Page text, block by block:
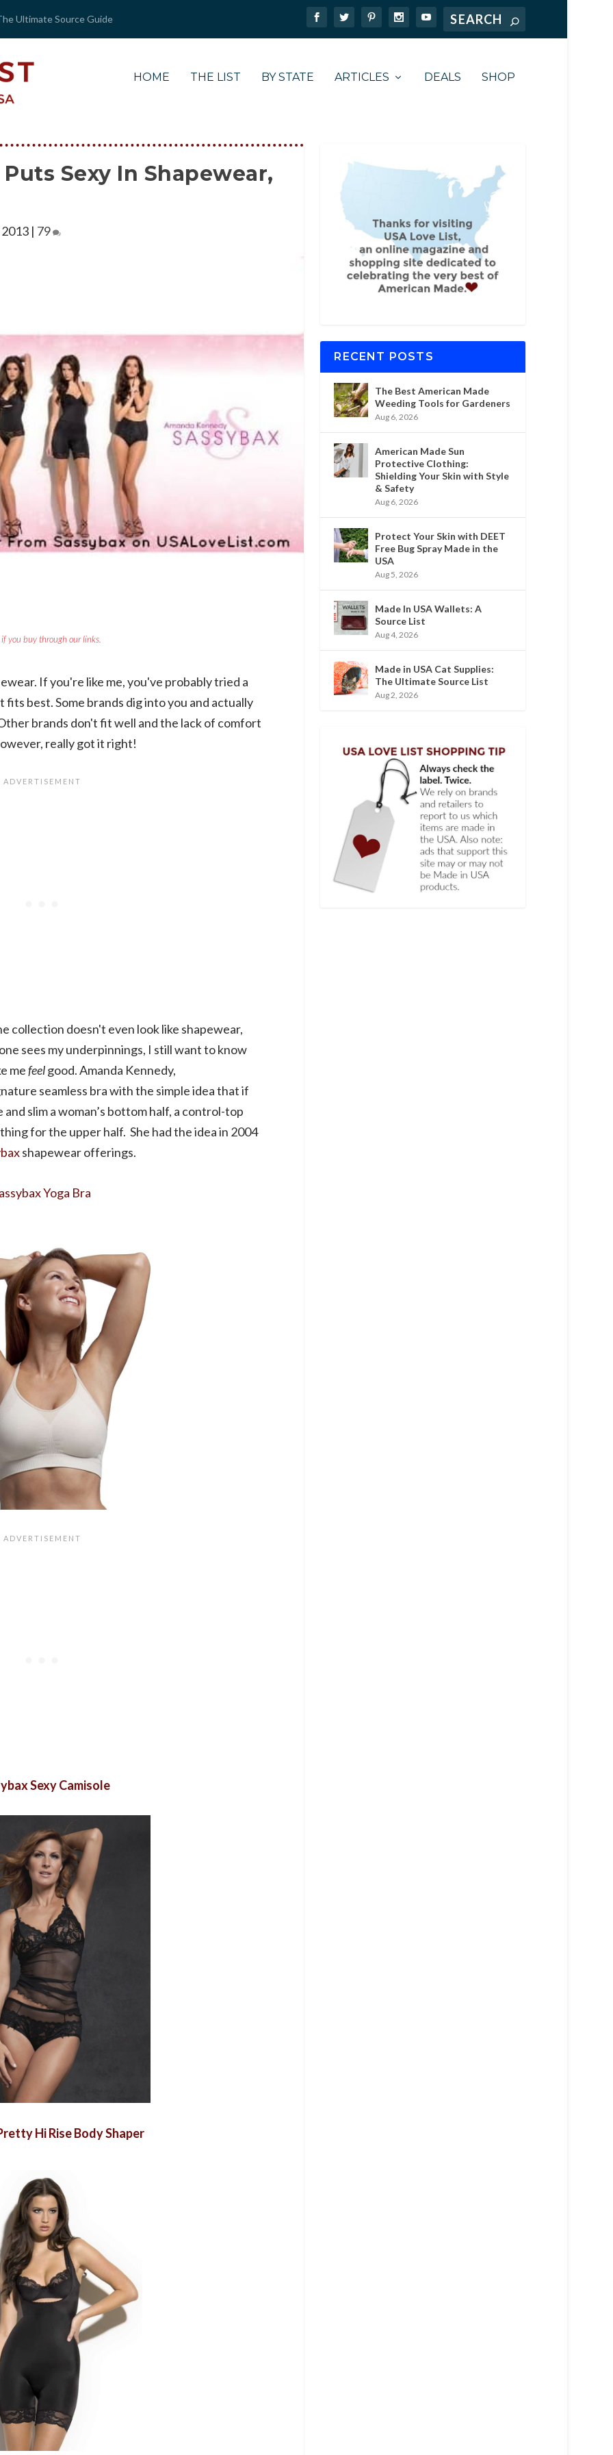
Ultimate Source Guide
HOME THE LIST BY STATE ARTICLES DEALS SHOP
Sexy In Shapewear,
| 79
you buy through our links.
If you're like me, you've probably tried a
best. Some brands dig into you and actually
brands don't fit well and the lack of comfort
really got it right!
collection doesn't even look like shapewear,
sees my underpinnings, I still want to know
mefeelgood. Amanda Kennedy,
seamless bra with the simple idea that if
slim a woman’s bottom half, a control-top
for the upper half. She had the idea in 2004
shapewear offerings.
Yoga Bra
Sexy Camisole
Hi Rise Body Shaper
RECENT POSTS
The Best American Made
Weeding Tools for Gardeners
Aug 6, 2026
American Made Sun
Protective Clothing:
Shielding Your Skin with Style
& Safety
Aug 6, 2026
Protect Your Skin with DEET
Free Bug Spray Made in the
USA
Aug 5, 2026
Made In USA Wallets: A
Source List
Aug 4, 2026
Made in USA Cat Supplies:
The Ultimate Source List
Aug 2, 2026